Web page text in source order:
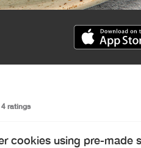
ratings
cookies using pre-made